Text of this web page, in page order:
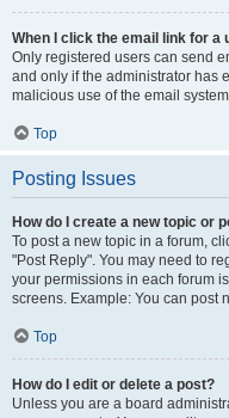
When I click the email link for a
Only registered users can send
and only if the administrator has
malicious use of the email
Top
Posting Issues
How do I create a new topic or
To post a new topic in a forum,
"Post Reply". You may need to
your permissions in each forum
screens. Example: You can post
Top
How do I edit or delete a post?
Unless you are a board